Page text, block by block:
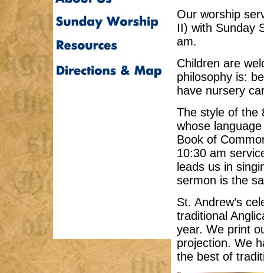
Our worship
II) with Sunday
am.
Children are
philosophy is:
have nursery
The style of the
whose
Book of
10:30 am
leads us in
sermon is the
St. Andrew’s
traditional
year. We print
projection. We
the best of